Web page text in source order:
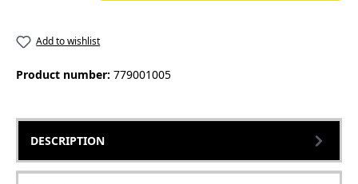
Add to wishlist
Product number: 779001005
DESCRIPTION